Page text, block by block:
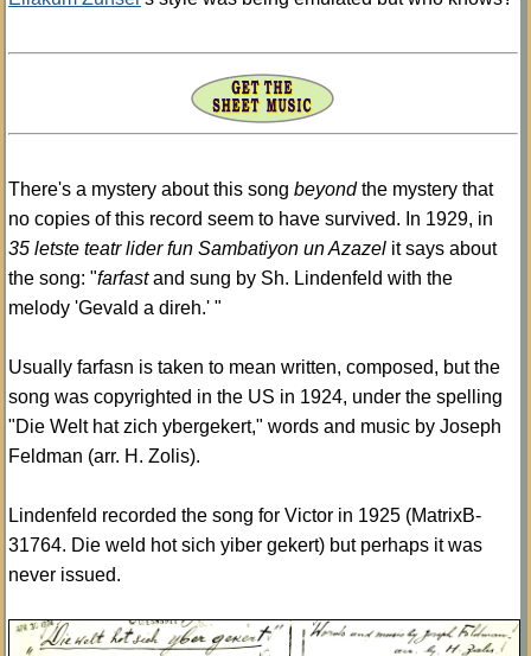
There's a mystery about this song beyondthe mystery that
no copies of this record seem to have survived. In 1929, in
35 letste teatr lider fun Sambatiyon un Azazel it says about
the song: "farfastand sung by Sh. Lindenfeld with the
melody 'Gevald a direh.' "
Usually farfasn is taken to mean written, composed, but the
song was copyrighted in the US in 1924, under the spelling
"Die Welt hat zich ybergekert," words and music by Joseph
Feldman (arr. H. Zolis).
Lindenfeld recorded the song for Victor in 1925 (MatrixB-
31764. Die weld hot sich yiber gekert) but perhaps it was
never issued.